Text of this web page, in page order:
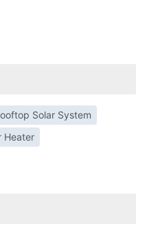
Solar System
Heater